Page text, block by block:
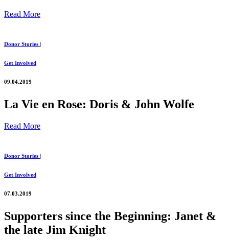
Read More
Donor Stories |
Get Involved
09.04.2019
La Vie en Rose: Doris & John Wolfe
Read More
Donor Stories |
Get Involved
07.03.2019
Supporters since the Beginning: Janet &
the late Jim Knight